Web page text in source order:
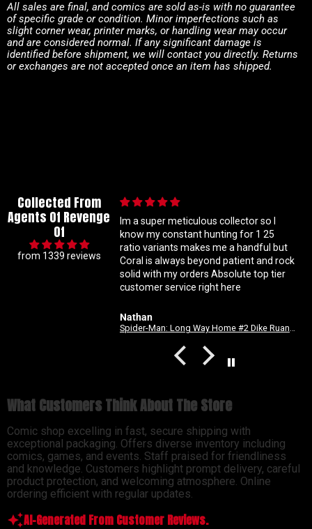
All sales are final, and comics are sold as-is with no guarantee
of specific grade or condition. Minor imperfections such as
slight corner wear, printer marks, or handling wear may occur
and are considered normal. If any significant damage is
identified before shipment, we will contact you directly. Returns
or exchanges are not accepted once an item has shipped.
Collected From
Agents Of Revenge
Of
from 1339 reviews
fix.
Im a super meticulous collector so I
know my constant hunting for 1 25
ratio variants makes me a handful but
Coral is always beyond patient and rock
solid with my orders Absolute top tier
customer service right here
Nathan
What Customers Think About The Store
Comic shop excelling in fast, secure shipping with
exceptional packaging. Offers diverse inventory including
comics, games, and events. Staff praised for friendliness
and knowledge. Customers highlight prompt delivery, careful
product protection, and welcoming atmosphere. Online
ordering efficient with regular updates.
AI-Generated From Customer Reviews.